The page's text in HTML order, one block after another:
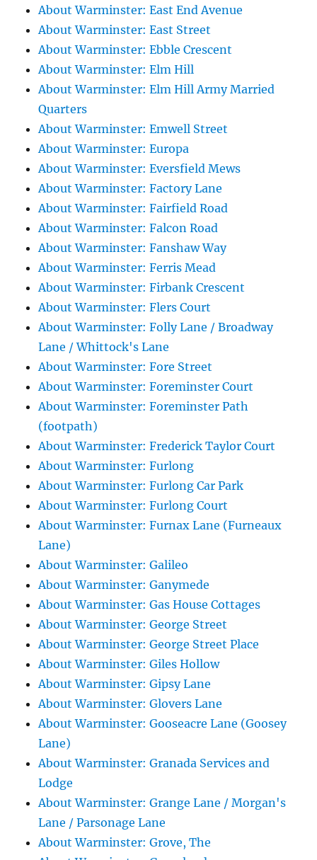
About Warminster: East End Avenue
About Warminster: East Street
About Warminster: Ebble Crescent
About Warminster: Elm Hill
About Warminster: Elm Hill Army Married
Quarters
About Warminster: Emwell Street
About Warminster: Europa
About Warminster: Eversfield Mews
About Warminster: Factory Lane
About Warminster: Fairfield Road
About Warminster: Falcon Road
About Warminster: Fanshaw Way
About Warminster: Ferris Mead
About Warminster: Firbank Crescent
About Warminster: Flers Court
About Warminster: Folly Lane / Broadway
Lane / Whittock's Lane
About Warminster: Fore Street
About Warminster: Foreminster Court
About Warminster: Foreminster Path
(footpath)
About Warminster: Frederick Taylor Court
About Warminster: Furlong
About Warminster: Furlong Car Park
About Warminster: Furlong Court
About Warminster: Furnax Lane (Furneaux
Lane)
About Warminster: Galileo
About Warminster: Ganymede
About Warminster: Gas House Cottages
About Warminster: George Street
About Warminster: George Street Place
About Warminster: Giles Hollow
About Warminster: Gipsy Lane
About Warminster: Glovers Lane
About Warminster: Gooseacre Lane (Goosey
Lane)
About Warminster: Granada Services and
Lodge
About Warminster: Grange Lane / Morgan's
Lane / Parsonage Lane
About Warminster: Grove, The